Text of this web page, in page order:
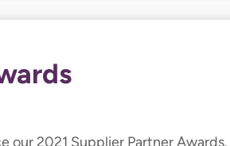
our 2021 Supplier Partner Awards.